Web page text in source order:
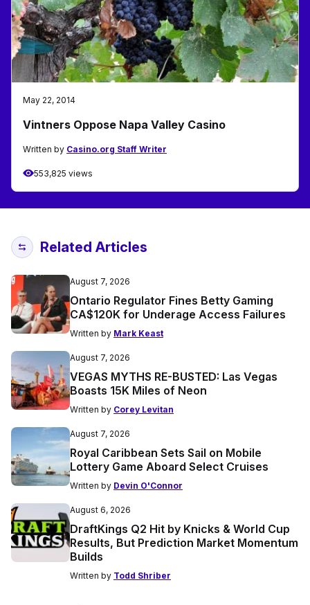
May 22, 2014
Vintners Oppose Napa Valley Casino
Written by Casino.org Staff Writer
553,825 views
Related Articles
August 7, 2026
Ontario Regulator Fines Betty Gaming
CA$120K for Underage Access Failures
Written by Mark Keast
August 7, 2026
VEGAS MYTHS RE-BUSTED: Las Vegas
Boasts 15K Miles of Neon
Written by Corey Levitan
August 7, 2026
Royal Caribbean Sets Sail on Mobile
Lottery Game Aboard Select Cruises
Written by Devin O'Connor
August 6, 2026
DraftKings Q2 Hit by Knicks & World Cup
Results, But Prediction Market Momentum
Builds
Written by Todd Shriber